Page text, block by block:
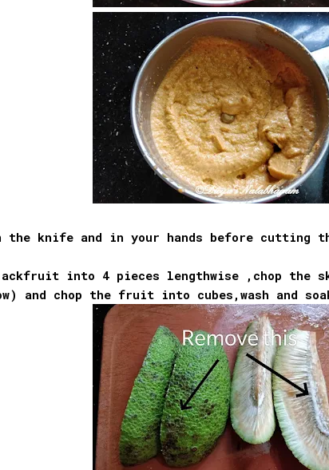
knife and in your hands before cutting
into 4 pieces lengthwise ,chop the
and chop the fruit into cubes,wash and